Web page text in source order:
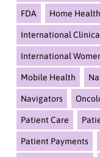
FDA Home Health
International
International
Mobile Health
Navigators
Patient Care
Patient Payments